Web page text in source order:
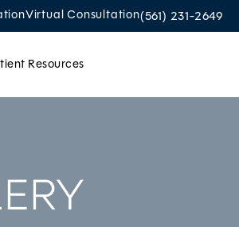
Virtual ConsultationGive
(561) 231-2649
Resources